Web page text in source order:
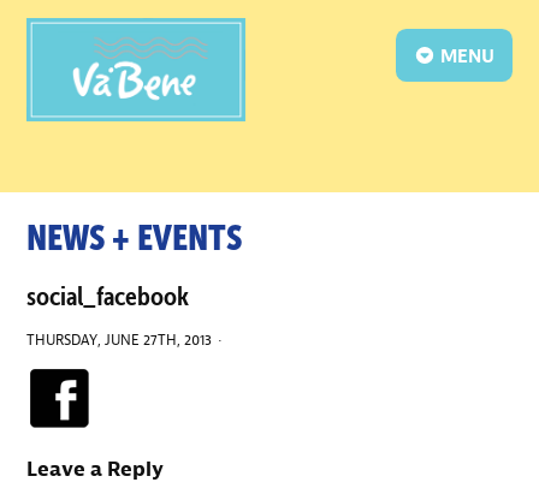
MENU
NEWS + EVENTS
social_facebook
THURSDAY, JUNE 27TH, 2013 ·
Leave a Reply